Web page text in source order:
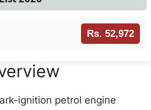
Rs. 52,972
ignition petrol engine